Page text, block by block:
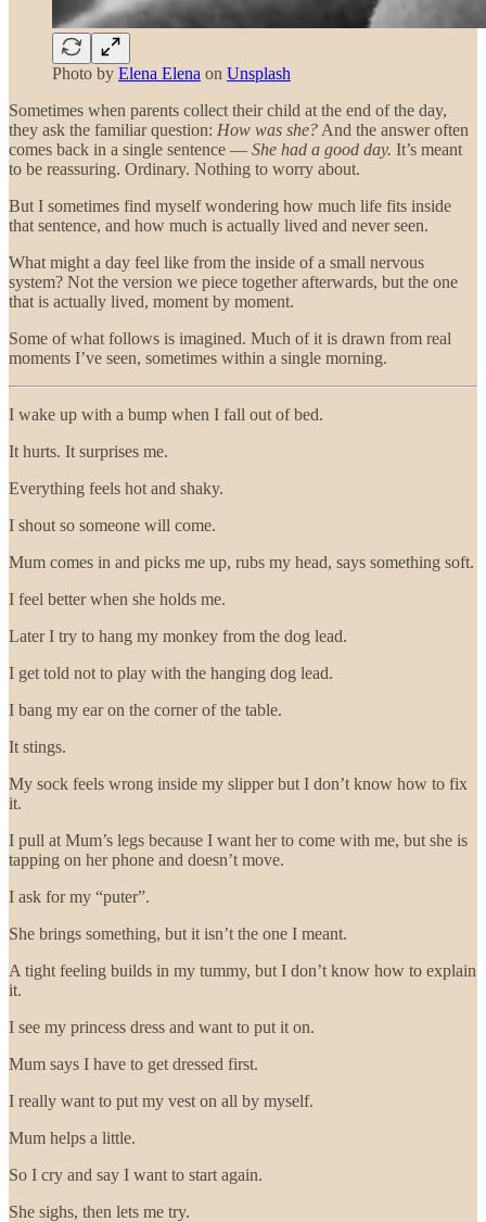
Photo by Elena Elena on Unsplash
Sometimes when parents collect their child at the end of the day,
they ask the familiar question: How was she? And the answer often
comes back in a single sentence — She had a good day. It’s meant
to be reassuring. Ordinary. Nothing to worry about.
But I sometimes find myself wondering how much life fits inside
that sentence, and how much is actually lived and never seen.
What might a day feel like from the inside of a small nervous
system? Not the version we piece together afterwards, but the one
that is actually lived, moment by moment.
Some of what follows is imagined. Much of it is drawn from real
moments I’ve seen, sometimes within a single morning.
I wake up with a bump when I fall out of bed.
It hurts. It surprises me.
Everything feels hot and shaky.
I shout so someone will come.
Mum comes in and picks me up, rubs my head, says something soft.
I feel better when she holds me.
Later I try to hang my monkey from the dog lead.
I get told not to play with the hanging dog lead.
I bang my ear on the corner of the table.
It stings.
My sock feels wrong inside my slipper but I don’t know how to fix
it.
I pull at Mum’s legs because I want her to come with me, but she is
tapping on her phone and doesn’t move.
I ask for my “puter”.
She brings something, but it isn’t the one I meant.
A tight feeling builds in my tummy, but I don’t know how to explain
it.
I see my princess dress and want to put it on.
Mum says I have to get dressed first.
I really want to put my vest on all by myself.
Mum helps a little.
So I cry and say I want to start again.
She sighs, then lets me try.